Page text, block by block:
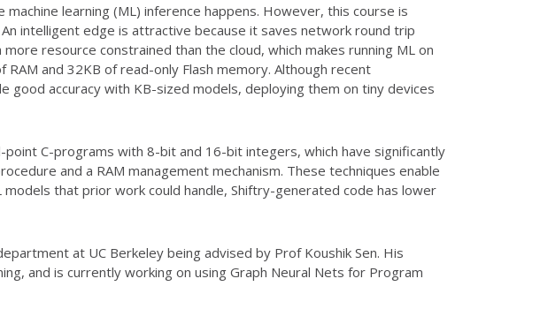
learning (ML) inference happens. However, this course is
intelligent edge is attractive because it saves network round trip
resource constrained than the cloud, which makes running ML on
and 32KB of read-only Flash memory. Although recent
accuracy with KB-sized models, deploying them on tiny devices
C-programs with 8-bit and 16-bit integers, which have significantly
and a RAM management mechanism. These techniques enable
that prior work could handle, Shiftry-generated code has lower
at UC Berkeley being advised by Prof Koushik Sen. His
and is currently working on using Graph Neural Nets for Program